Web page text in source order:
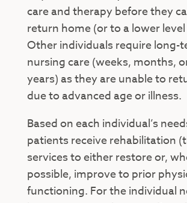
care and therapy before they
return home (or to a lower
Other individuals require long-
nursing care (weeks, months,
years) as they are unable to
due to advanced age or illness.
Based on each individual’s
patients receive rehabilitation
services to either restore or,
possible, improve to prior
functioning. For the individual